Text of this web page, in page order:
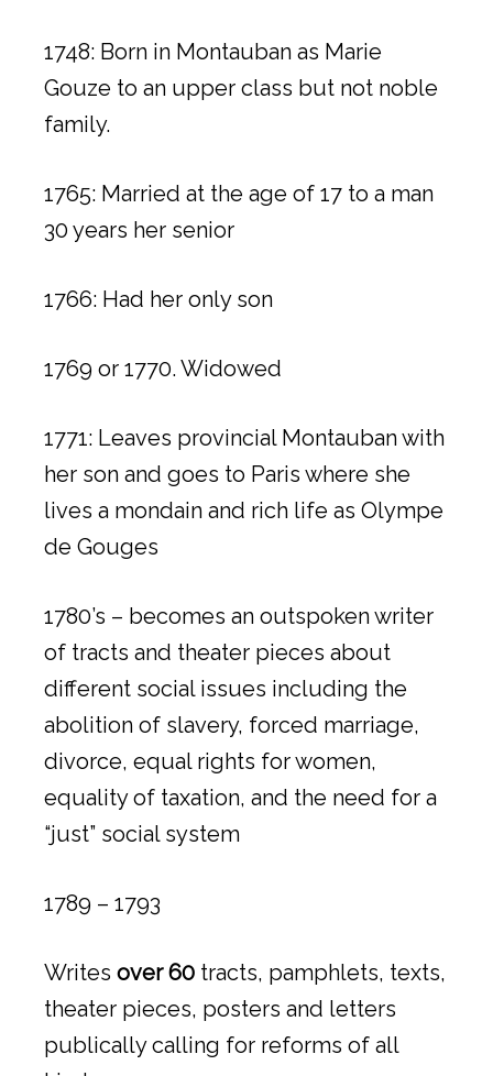
1748: Born in Montauban as Marie
Gouze to an upper class but not noble
family.
1765: Married at the age of 17 to a man
30 years her senior
1766: Had her only son
1769 or 1770. Widowed
1771: Leaves provincial Montauban with
her son and goes to Paris where she
lives a mondain and rich life as Olympe
de Gouges
1780’s – becomes an outspoken writer
of tracts and theater pieces about
different social issues including the
abolition of slavery, forced marriage,
divorce, equal rights for women,
equality of taxation, and the need for a
“just” social system
1789 – 1793
Writes over 60 tracts, pamphlets, texts,
theater pieces, posters and letters
publically calling for reforms of all